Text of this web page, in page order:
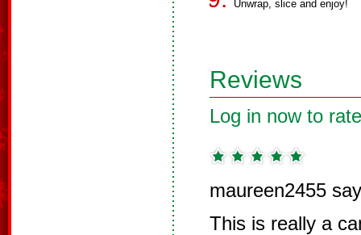
Unwrap, slice and enjoy!
Reviews
Log in now to
maureen2455
This is really a